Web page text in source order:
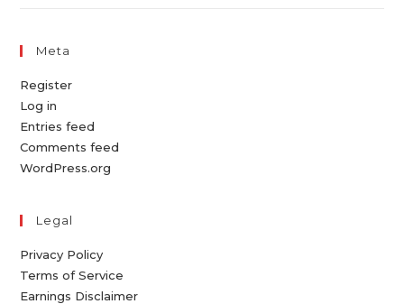
Meta
Register
Log in
Entries feed
Comments feed
WordPress.org
Legal
Privacy Policy
Terms of Service
Earnings Disclaimer